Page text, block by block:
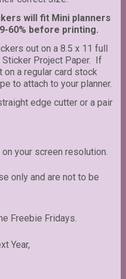
will fit Mini planners
60% before printing.
out on a 8.5 x 11 full
Project Paper. If
on a regular card stock
to attach to your planner.
edge cutter or a pair
your screen resolution.
only and are not to be
Freebie Fridays.
Year,